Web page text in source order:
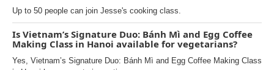
Up to 50 people can join Jesse's cooking class.
Is Vietnam’s Signature Duo: Bánh Mì and Egg Coffee
Making Class in Hanoi available for vegetarians?
Yes, Vietnam’s Signature Duo: Bánh Mì and Egg Coffee Making Class